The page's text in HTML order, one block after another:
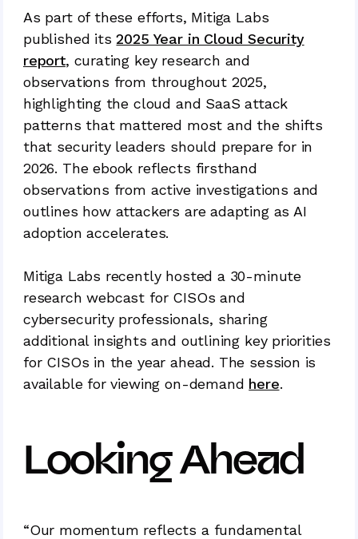
As part of these efforts, Mitiga Labs
published its2025 Year in Cloud Security
report, curating key research and
observations from throughout 2025,
highlighting the cloud and SaaS attack
patterns that mattered most and the shifts
that security leaders should prepare for in
2026. The ebook reflects firsthand
observations from active investigations and
outlines how attackers are adapting as AI
adoption accelerates.
Mitiga Labs recently hosted a 30-minute
research webcast for CISOs and
cybersecurity professionals, sharing
additional insights and outlining key priorities
for CISOs in the year ahead. The session is
available for viewing on-demand here.
Looking Ahead
“Our momentum reflects a fundamental